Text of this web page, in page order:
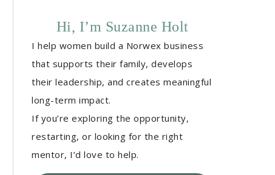
Hi, I’m Suzanne Holt
I help women build a Norwex business
that supports their family, develops
their leadership, and creates meaningful
long-term impact.
If you’re exploring the opportunity,
restarting, or looking for the right
mentor, I’d love to help.